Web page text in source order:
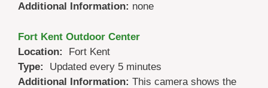
Additional Information: none
Fort Kent Outdoor Center
Location:
Fort Kent
Type:
Updated every 5 minutes
Additional Information: This camera shows the